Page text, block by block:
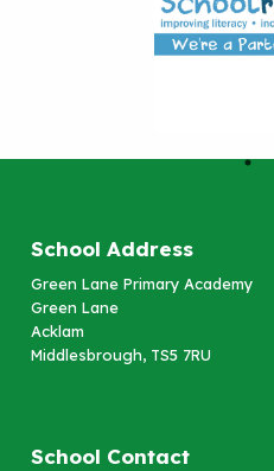
School Address
Green Lane Primary Academy
Green Lane
Acklam
Middlesbrough, TS5 7RU
School Contact